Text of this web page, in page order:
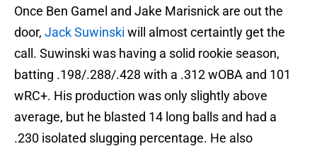
Once Ben Gamel and Jake Marisnick are out the
door, Jack Suwinski will almost certaintly get the
call. Suwinski was having a solid rookie season,
batting .198/.288/.428 with a .312 wOBA and 101
wRC+. His production was only slightly above
average, but he blasted 14 long balls and had a
.230 isolated slugging percentage. He also